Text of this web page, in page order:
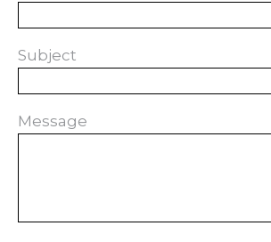
Subject
Message